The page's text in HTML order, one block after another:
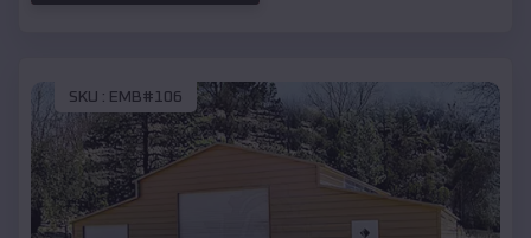
SKU : EMB#106